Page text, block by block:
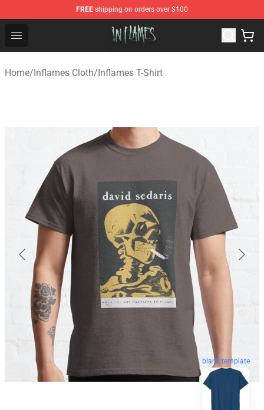
FREE shipping on orders over $100
Open menu
In Flames Store - Official In Flames Merchandise Shop
Home/Inflames Cloth/Inflames T-Shirt
blank template